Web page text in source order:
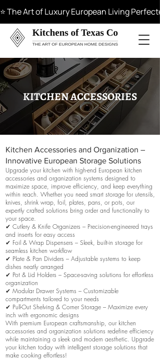
⭐ The Art of Luxury European Living
KITCHEN ACCESSORIES
Kitchen Accessories and Organization –
Innovative European Storage Solutions
Upgrade your kitchen with high-end European kitchen
accessories and organization systems designed to
maximize space, improve efficiency, and keep everything
within reach. Whether you need smart storage for utensils,
knives, shrink wrap, foil, plates, pans, or pots, our
expertly crafted solutions bring order and functionality to
your space.
✔ Cutlery & Knife Organizers – Precision-engineered trays
and inserts for easy access
✔ Foil & Wrap Dispensers – Sleek, built-in storage for
seamless kitchen workflow
✔ Plate & Pan Dividers – Adjustable systems to keep
dishes neatly arranged
✔ Pot & Lid Holders – Space-saving solutions for effortless
organization
✔ Modular Drawer Systems – Customizable
compartments tailored to your needs
✔ Pull-Out Shelving & Corner Storage – Maximize every
inch with ergonomic designs
With premium European craftsmanship, our kitchen
accessories and organization solutions redefine efficiency
while maintaining a sleek and modern aesthetic. Upgrade
your kitchen today with intelligent storage solutions that
make cooking effortless!